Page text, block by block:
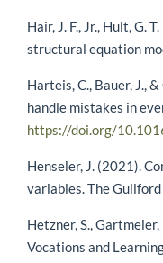
Hair, J. F., Jr., Hult, G.
structural equation
Harteis, C., Bauer, J.,
handle mistakes in
https://doi.org/
Henseler, J. (2021).
variables. The Guilford
Hetzner, S.,
Vocations and